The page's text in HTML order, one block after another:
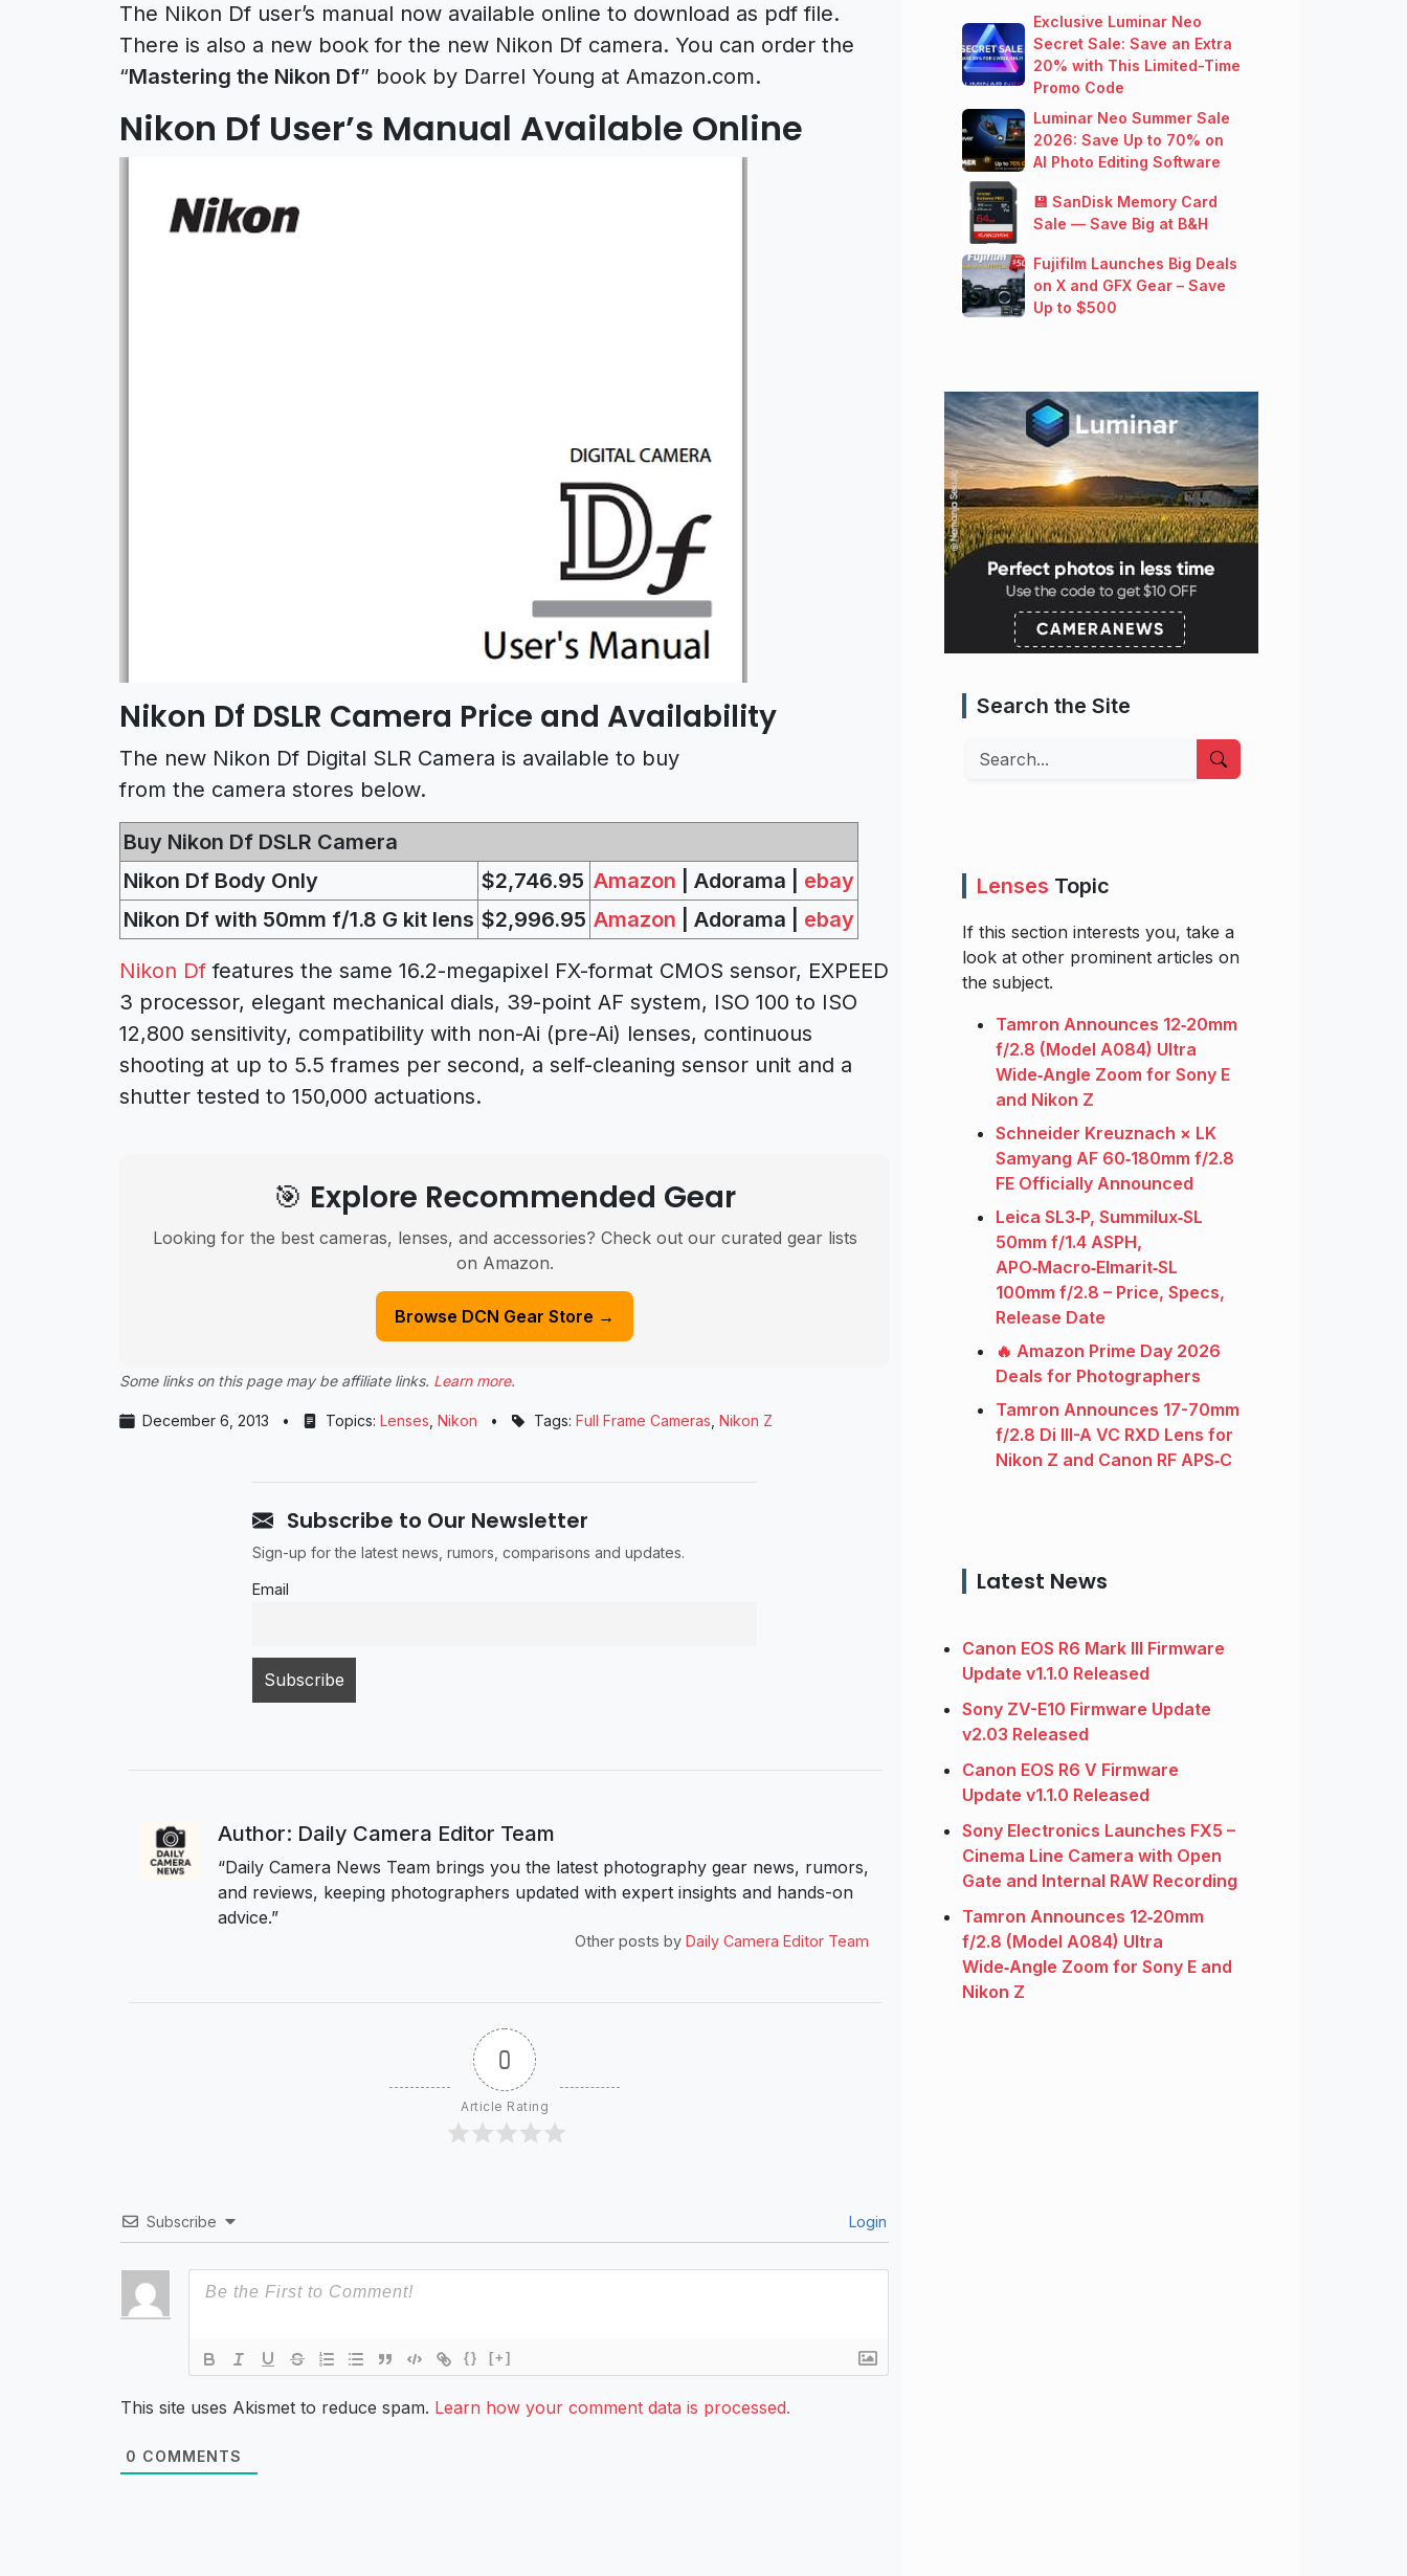
The Nikon Df user’s manual now available online to download as pdf file.
There is also a new book for the new Nikon Df camera. You can order the
“Mastering the Nikon Df” book by Darrel Young at Amazon.com.
Nikon Df User’s Manual Available Online
Nikon Df DSLR Camera Price and Availability
The new Nikon Df Digital SLR Camera is available to buy
from the camera stores below.
Buy Nikon Df DSLR Camera
Nikon Df Body Only
$2,746.95 Amazon | Adorama | ebay
Nikon Df with 50mm f/1.8 G kit lens $2,996.95 Amazon | Adorama | ebay
Nikon Dffeatures the same 16.2-megapixel FX-format CMOS sensor, EXPEED
3 processor, elegant mechanical dials, 39-point AF system, ISO 100 to ISO
12,800 sensitivity, compatibility with non-Ai (pre-Ai) lenses, continuous
shooting at up to 5.5 frames per second, a self-cleaning sensor unit and a
shutter tested to 150,000 actuations.
🎯 Explore Recommended Gear
Looking for the best cameras, lenses, and accessories? Check out our curated gear lists
on Amazon.
Browse DCN Gear Store →
Some links on this page may be affiliate links. Learn more.
December 6, 2013 • Topics: Lenses Nikon • Tags: Full Frame Cameras Nikon Z
Subscribe to Our Newsletter
Sign-up for the latest news, rumors, comparisons and updates.
Email
Author: Daily Camera Editor Team
“Daily Camera News Team brings you the latest photography gear news, rumors,
and reviews, keeping photographers updated with expert insights and hands-on
advice.”
Other posts by Daily Camera Editor Team
0
Article Rating
Subscribe Login
{} [+]
This site uses Akismet to reduce spam. Learn how your comment data is processed.
0 COMMENTS
Exclusive Luminar Neo
Secret Sale: Save an Extra
20% with This Limited-Time
Promo Code
Luminar Neo Summer Sale
2026: Save Up to 70% on
AI Photo Editing Software
💾 SanDisk Memory Card
Sale — Save Big at B&H
Fujifilm Launches Big Deals
on X and GFX Gear – Save
Up to $500
Search the Site
Search
Lenses Topic
If this section interests you, take a
look at other prominent articles on
the subject.
Tamron Announces 12‑20mm
f/2.8 (Model A084) Ultra
Wide‑Angle Zoom for Sony E
and Nikon Z
Schneider Kreuznach × LK
Samyang AF 60‑180mm f/2.8
FE Officially Announced
Leica SL3‑P, Summilux‑SL
50mm f/1.4 ASPH,
APO‑Macro‑Elmarit‑SL
100mm f/2.8 – Price, Specs,
Release Date
🔥 Amazon Prime Day 2026
Deals for Photographers
Tamron Announces 17-70mm
f/2.8 Di III-A VC RXD Lens for
Nikon Z and Canon RF APS‑C
Latest News
Canon EOS R6 Mark III Firmware
Update v1.1.0 Released
Sony ZV-E10 Firmware Update
v2.03 Released
Canon EOS R6 V Firmware
Update v1.1.0 Released
Sony Electronics Launches FX5 –
Cinema Line Camera with Open
Gate and Internal RAW Recording
Tamron Announces 12‑20mm
f/2.8 (Model A084) Ultra
Wide‑Angle Zoom for Sony E and
Nikon Z